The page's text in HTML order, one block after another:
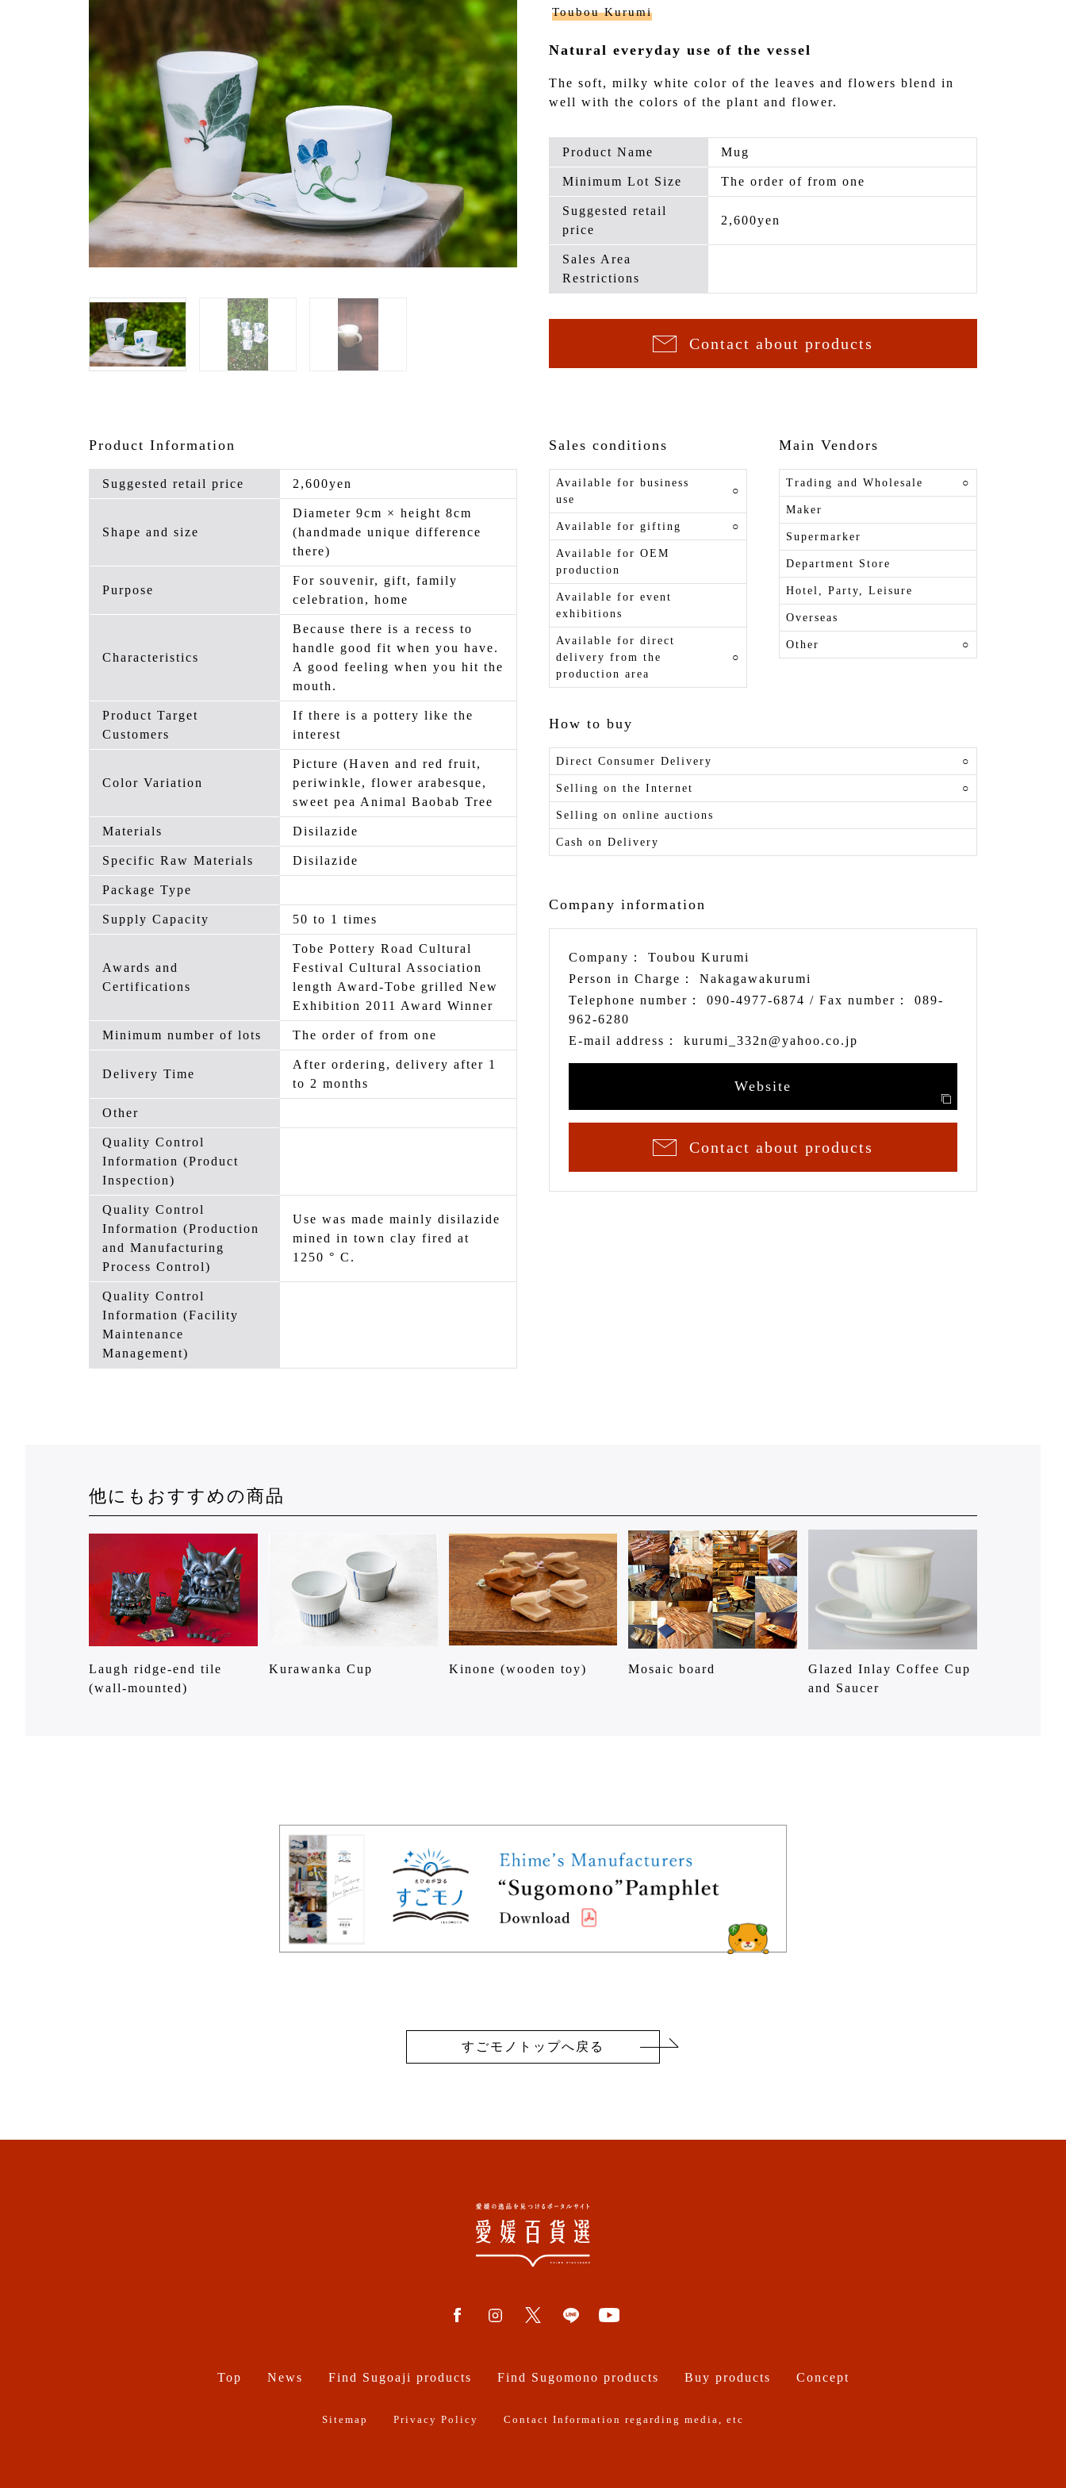
Toubou Kurumi
Natural everyday use of the vessel
The soft, milky white color of the leaves and flowers blend in
well with the colors of the plant and flower.
Product Name Mug
Minimum Lot Size The order of from one
Suggested retail
price
2,600yen
Sales Area
Restrictions
Contact about products
Product Information
Suggested retail price 2,600yen
Shape and size
Diameter 9cm × height 8cm
(handmade unique difference
there)
Purpose
For souvenir, gift, family
celebration, home
Characteristics
Because there is a recess to
handle good fit when you have.
A good feeling when you hit the
mouth.
Product Target
Customers
If there is a pottery like the
interest
Color Variation
Picture (Haven and red fruit,
periwinkle, flower arabesque,
sweet pea Animal Baobab Tree
Materials Disilazide
Specific Raw Materials Disilazide
Package Type
Supply Capacity 50 to 1 times
Awards and
Certifications
Tobe Pottery Road Cultural
Festival Cultural Association
length Award-Tobe grilled New
Exhibition 2011 Award Winner
Minimum number of lots The order of from one
Delivery Time
After ordering, delivery after 1
to 2 months
Other
Quality Control
Information (Product
Inspection)
Quality Control
Information (Production
and Manufacturing
Process Control)
Use was made mainly disilazide
mined in town clay fired at
1250 ° C.
Quality Control
Information (Facility
Maintenance
Management)
Sales conditions
Available for business
use
○
Available for gifting ○
Available for OEM
production
Available for event
exhibitions
Available for direct
delivery from the
production area
○
Main Vendors
Trading and Wholesale ○
Maker
Supermarker
Department Store
Hotel, Party, Leisure
Overseas
Other ○
How to buy
Direct Consumer Delivery ○
Selling on the Internet ○
Selling on online auctions
Cash on Delivery
Company information
Company： Toubou Kurumi
Person in Charge： Nakagawakurumi
Telephone number： 090-4977-6874 / Fax number： 089-
962-6280
E-mail address： kurumi_332n@yahoo.co.jp
Website
Contact about products
他にもおすすめの商品
Laugh ridge-end tile
(wall-mounted)
Kurawanka Cup Kinone (wooden toy) Mosaic board
Glazed Inlay Coffee Cup
and Saucer
すごモノトップへ戻る
Top News Find Sugoaji products Find Sugomono products Buy products Concept
Sitemap Privacy Policy Contact Information regarding media, etc